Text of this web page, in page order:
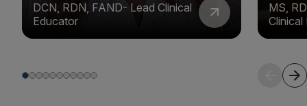
DCN, RDN, FAND- Lead Clinical
Educator
MS,
Clinical